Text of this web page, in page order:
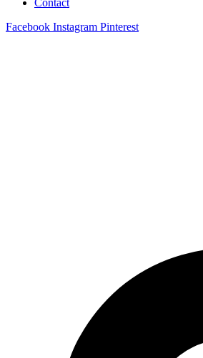
Contact
Facebook Instagram Pinterest